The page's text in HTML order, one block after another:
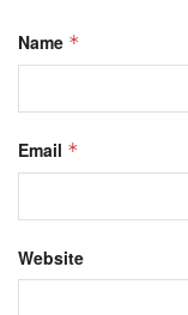
Name *
Email *
Website